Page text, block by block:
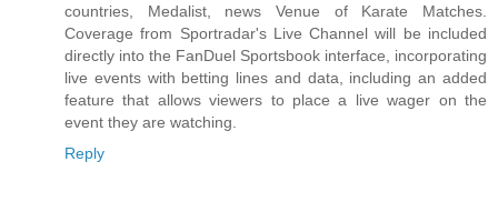
countries, Medalist, news Venue of Karate Matches.
Coverage from Sportradar's Live Channel will be included
directly into the FanDuel Sportsbook interface, incorporating
live events with betting lines and data, including an added
feature that allows viewers to place a live wager on the
event they are watching.
Reply